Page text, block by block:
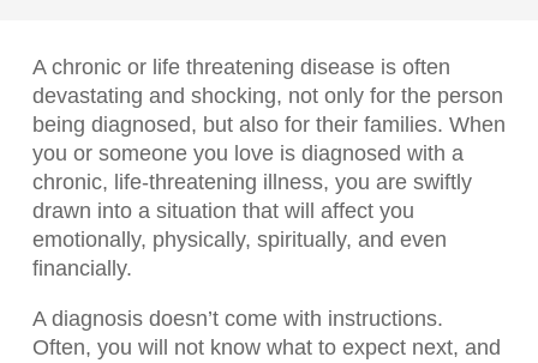
A chronic or life threatening disease is often
devastating and shocking, not only for the person
being diagnosed, but also for their families. When
you or someone you love is diagnosed with a
chronic, life-threatening illness, you are swiftly
drawn into a situation that will affect you
emotionally, physically, spiritually, and even
financially.
A diagnosis doesn’t come with instructions.
Often, you will not know what to expect next, and